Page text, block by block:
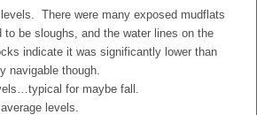
There were many exposed mudflats
to be sloughs, and the water lines on the
indicate it was significantly lower than
navigable though.
for maybe fall.
levels.